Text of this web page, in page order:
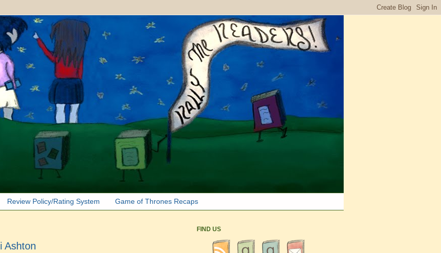
Review Policy/Rating System Game of Thrones Recaps
Ashton
FIND US